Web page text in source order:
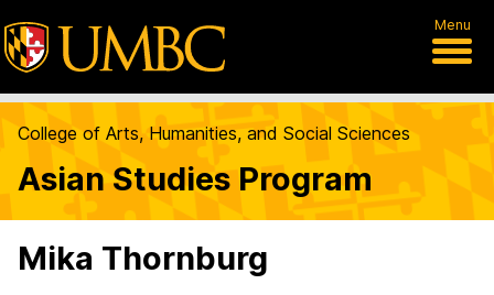
Menu
College of Arts, Humanities, and Social Sciences
Asian Studies Program
Mika Thornburg